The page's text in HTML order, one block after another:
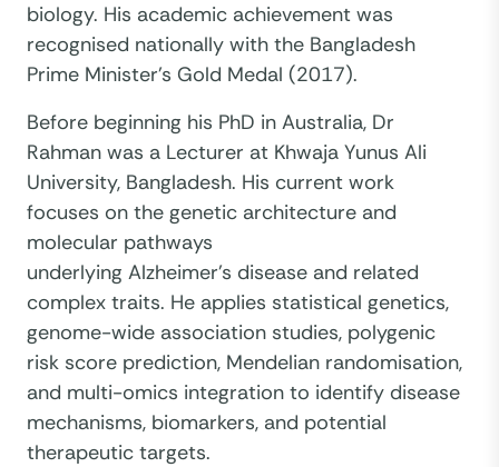
biology. His academic achievement was
recognised nationally with the Bangladesh
Prime Minister's Gold Medal (2017).
Before beginning his PhD in Australia, Dr
Rahman was a Lecturer at Khwaja Yunus Ali
University, Bangladesh. His current work
focuses on the genetic architecture and
molecular pathways
underlying Alzheimer's disease and related
complex traits. He applies statistical genetics,
genome-wide association studies, polygenic
risk score prediction, Mendelian randomisation,
and multi-omics integration to identify disease
mechanisms, biomarkers, and potential
therapeutic targets.